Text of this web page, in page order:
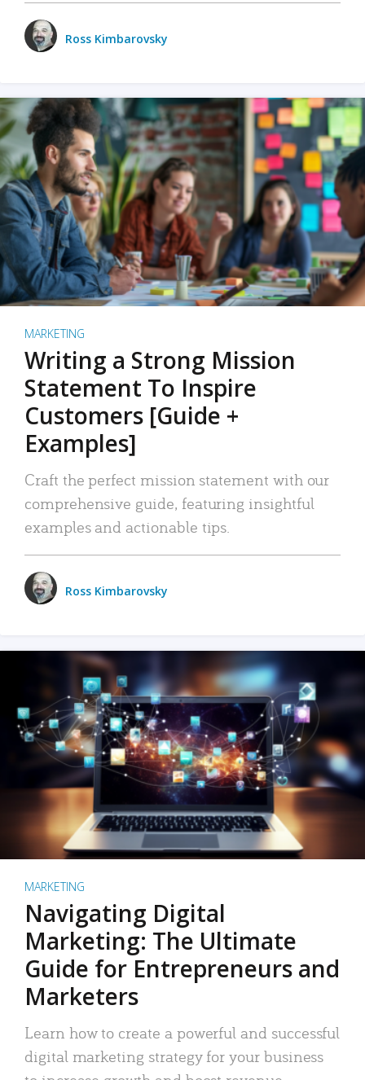
Ross Kimbarovsky
MARKETING
Writing a Strong Mission
Statement To Inspire
Customers [Guide +
Examples]
Craft the perfect mission statement with our
comprehensive guide, featuring insightful
examples and actionable tips.
Ross Kimbarovsky
MARKETING
Navigating Digital
Marketing: The Ultimate
Guide for Entrepreneurs and
Marketers
Learn how to create a powerful and successful
digital marketing strategy for your business